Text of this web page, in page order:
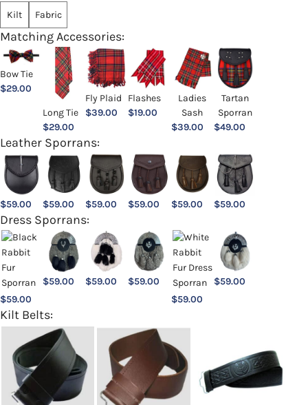
Kilt Fabric
Matching Accessories:
Bow Tie
$29.00
Long Tie
$29.00
Fly Plaid
$39.00
Flashes
$19.00
Ladies
Sash
$39.00
Tartan
Sporran
$49.00
Leather Sporrans:
$59.00 $59.00 $59.00 $59.00 $59.00 $59.00
Dress Sporrans:
$59.00
$59.00 $59.00 $59.00
$59.00
$59.00
Kilt Belts: